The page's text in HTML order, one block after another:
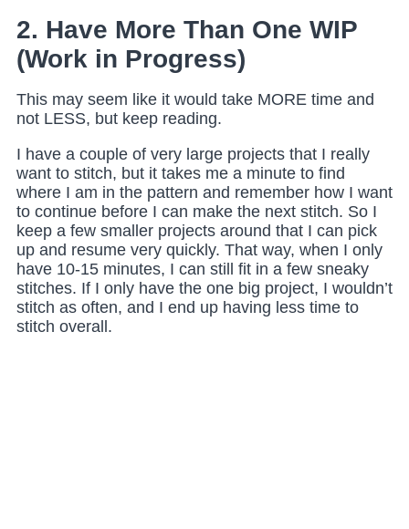
2. Have More Than One WIP
(Work in Progress)
This may seem like it would take MORE time and
not LESS, but keep reading.
I have a couple of very large projects that I really
want to stitch, but it takes me a minute to find
where I am in the pattern and remember how I want
to continue before I can make the next stitch. So I
keep a few smaller projects around that I can pick
up and resume very quickly. That way, when I only
have 10-15 minutes, I can still fit in a few sneaky
stitches. If I only have the one big project, I wouldn’t
stitch as often, and I end up having less time to
stitch overall.